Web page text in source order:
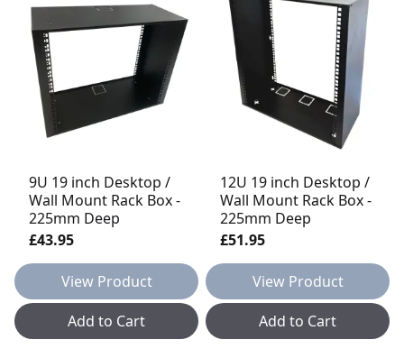
9U 19 inch Desktop /
Wall Mount Rack Box -
225mm Deep
£43.95
View Product
Add to Cart
12U 19 inch Desktop /
Wall Mount Rack Box -
225mm Deep
£51.95
View Product
Add to Cart